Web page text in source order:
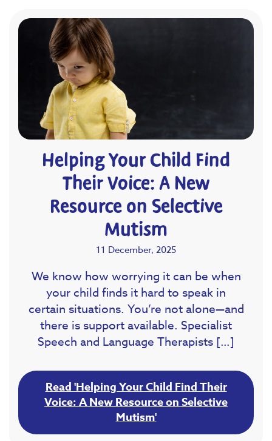
Helping Your Child Find
Their Voice: A New
Resource on Selective
Mutism
11 December, 2025
We know how worrying it can be when
your child finds it hard to speak in
certain situations. You’re not alone—and
there is support available. Specialist
Speech and Language Therapists […]
Read 'Helping Your Child Find Their
Voice: A New Resource on Selective
Mutism'